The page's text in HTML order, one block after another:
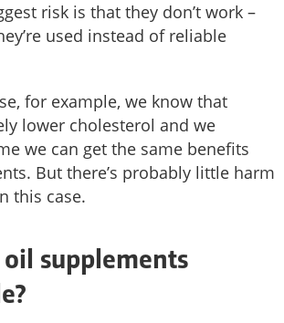
risk is that they don’t work –
used instead of reliable
for example, we know that
lower cholesterol and we
we can get the same benefits
But there’s probably little harm
this case.
oil supplements